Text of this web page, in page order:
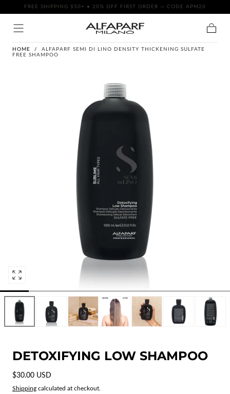
SKIP TO
FREE SHIPPING $50+ • 20% OFF FIRST ORDER — CODE APM20
Open
media
1
in
modal
HOME /
ALFAPARF SEMI DI LINO DENSITY THICKENING SULFATE
FREE SHAMPOO
DETOXIFYING LOW SHAMPOO
Regular
price
$30.00 USD
Shipping calculated at checkout.